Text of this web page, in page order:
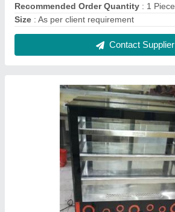
₹ 15,000 / Square Feet
Model: Bakery Cold Display Counters
Contact Supplier